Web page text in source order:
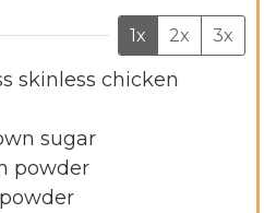
1x 2x 3x
skinless chicken
sugar
powder